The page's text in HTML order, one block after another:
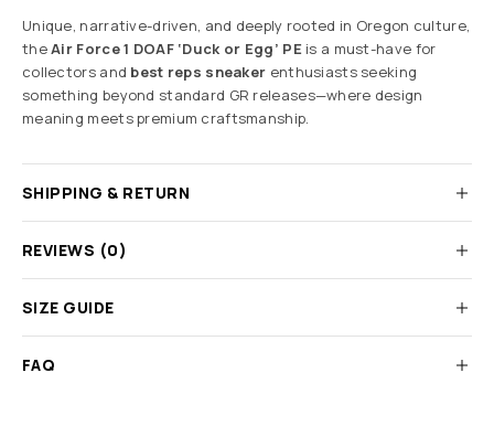
Unique, narrative-driven, and deeply rooted in Oregon culture,
theAir Force 1 DOAF ‘Duck or Egg’ PEis a must-have for
collectors and best reps sneaker enthusiasts seeking
something beyond standard GR releases—where design
meaning meets premium craftsmanship.
SHIPPING & RETURN
REVIEWS (0)
SIZE GUIDE
FAQ